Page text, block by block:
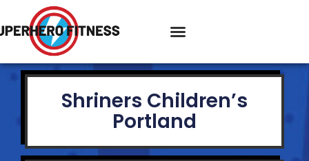
Shriners Children’s
Portland